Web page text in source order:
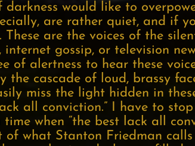
darkness would like to
are rather quiet, and if
are the voices of the
gossip, or television
of alertness to hear these
the cascade of loud, brassy
miss the light hidden in
all conviction.” I have to
when “the best lack all
of what Stanton Friedman calls